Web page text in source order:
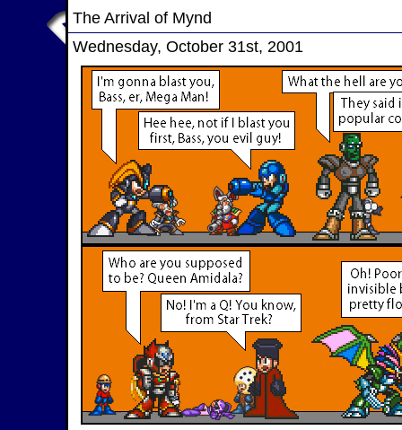
The Arrival of Mynd
Wednesday, October 31st, 2001